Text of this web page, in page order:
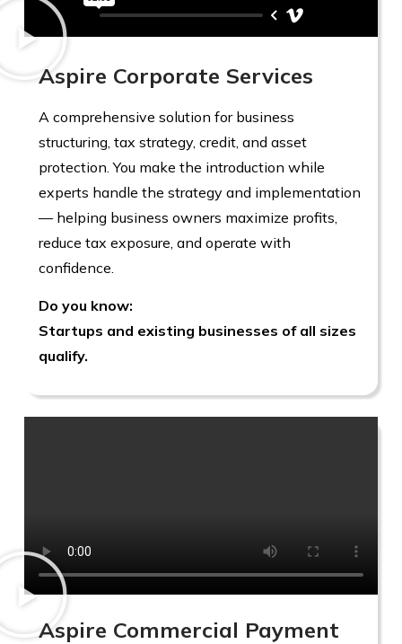
Aspire Corporate Services
A comprehensive solution for business
structuring, tax strategy, credit, and asset
protection. You make the introduction while
experts handle the strategy and implementation
— helping business owners maximize profits,
reduce tax exposure, and operate with
confidence.
Do you know:
Startups and existing businesses of all sizes
qualify.
Aspire Commercial Payment